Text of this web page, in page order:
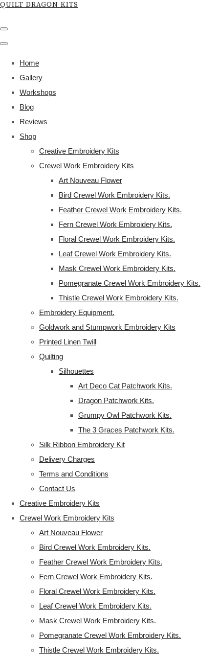
QUILT DRAGON KITS
Home
Gallery
Workshops
Blog
Reviews
Shop
Creative Embroidery Kits
Crewel Work Embroidery Kits
Art Nouveau Flower
Bird Crewel Work Embroidery Kits.
Feather Crewel Work Embroidery Kits.
Fern Crewel Work Embroidery Kits.
Floral Crewel Work Embroidery Kits.
Leaf Crewel Work Embroidery Kits.
Mask Crewel Work Embroidery Kits.
Pomegranate Crewel Work Embroidery Kits.
Thistle Crewel Work Embroidery Kits.
Embroidery Equipment.
Goldwork and Stumpwork Embroidery Kits
Printed Linen Twill
Quilting
Silhouettes
Art Deco Cat Patchwork Kits.
Dragon Patchwork Kits.
Grumpy Owl Patchwork Kits.
The 3 Graces Patchwork Kits.
Silk Ribbon Embroidery Kit
Delivery Charges
Terms and Conditions
Contact Us
Creative Embroidery Kits
Crewel Work Embroidery Kits
Art Nouveau Flower
Bird Crewel Work Embroidery Kits.
Feather Crewel Work Embroidery Kits.
Fern Crewel Work Embroidery Kits.
Floral Crewel Work Embroidery Kits.
Leaf Crewel Work Embroidery Kits.
Mask Crewel Work Embroidery Kits.
Pomegranate Crewel Work Embroidery Kits.
Thistle Crewel Work Embroidery Kits.